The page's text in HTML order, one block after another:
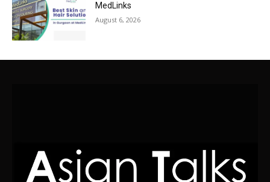
MedLinks
August 6, 2026